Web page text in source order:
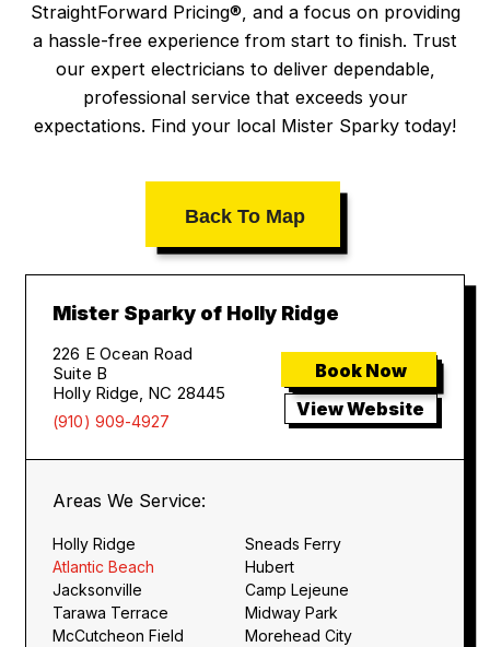
StraightForward Pricing®, and a focus on providing
a hassle-free experience from start to finish. Trust
our expert electricians to deliver dependable,
professional service that exceeds your
expectations. Find your local Mister Sparky today!
Back To Map
Mister Sparky of Holly Ridge
226 E Ocean Road
Suite B
Holly Ridge, NC 28445
(910) 909-4927
Book Now
View Website
Areas We Service:
Holly Ridge
Sneads Ferry
Atlantic Beach
Hubert
Jacksonville
Camp Lejeune
Tarawa Terrace
Midway Park
McCutcheon Field
Morehead City